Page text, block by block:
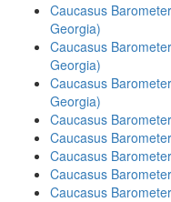
Caucasus
Georgia)
Caucasus
Georgia)
Caucasus
Georgia)
Caucasus
Caucasus
Caucasus
Caucasus
Caucasus